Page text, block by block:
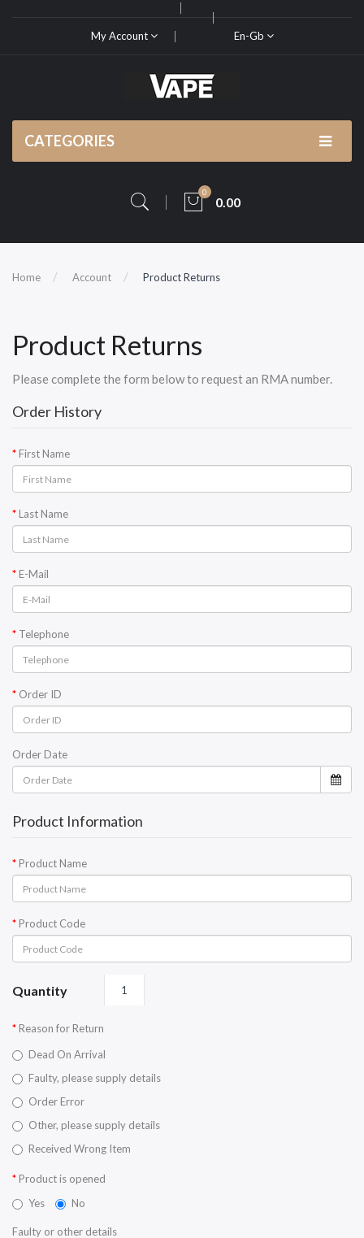
My Account En-Gb
CATEGORIES
0
0.00
Home Account Product Returns
Product Returns
Please complete the form below to request an RMA number.
Order History
First Name
Last Name
E-Mail
Telephone
Order ID
Order Date
Product Information
Product Name
Product Code
Quantity
Reason for Return
Dead On Arrival
Faulty, please supply details
Order Error
Other, please supply details
Received Wrong Item
Product is opened
Yes
No
Faulty or other details